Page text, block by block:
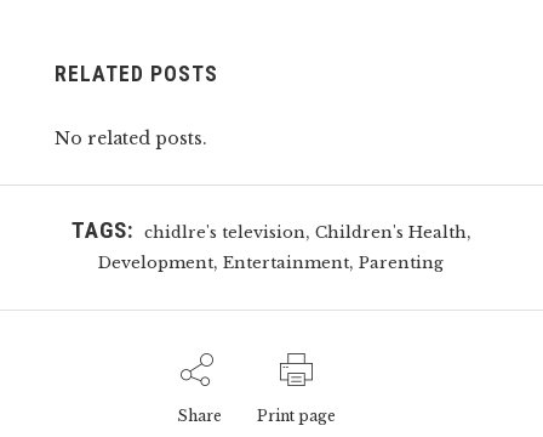
RELATED POSTS
No related posts.
TAGS: chidlre's television, Children's Health,
Development,Entertainment,Parenting
Share Print page